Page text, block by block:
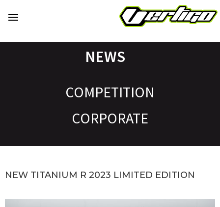
NEWS
COMPETITION
CORPORATE
NEW TITANIUM R 2023 LIMITED EDITION